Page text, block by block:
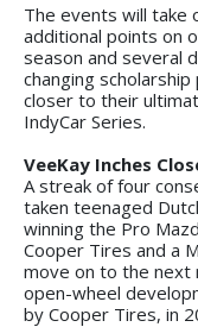
The events will take
additional points on
season and several
changing
closer to their
IndyCar Series.
VeeKay Inches
A streak of four
taken teenaged
winning the Pro
Cooper Tires and a
move on to the next
open-wheel
by Cooper Tires, in